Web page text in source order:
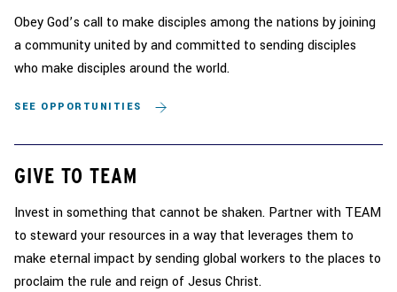
Obey God’s call to make disciples among the nations by joining
a community united by and committed to sending disciples
who make disciples around the world.
SEE OPPORTUNITIES
GIVE TO TEAM
Invest in something that cannot be shaken. Partner with TEAM
to steward your resources in a way that leverages them to
make eternal impact by sending global workers to the places to
proclaim the rule and reign of Jesus Christ.